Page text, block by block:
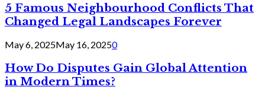
5 Famous Neighbourhood Conflicts That
Changed Legal Landscapes Forever
May 6, 2025May 16, 20250
How Do Disputes Gain Global Attention
in Modern Times?